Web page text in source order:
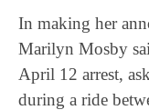
In making her
Marilyn Mosby
April 12 arrest,
during a ride